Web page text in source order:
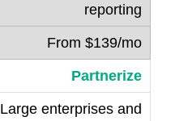
reporting
From $139/mo
Partnerize
Large enterprises and